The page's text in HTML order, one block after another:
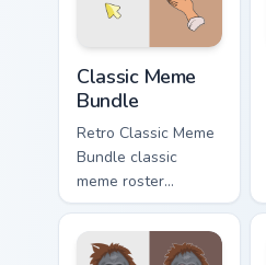
cursor pointer and
Classic Meme
Bundle
Retro Classic Meme
Bundle classic
meme roster
delightful pointer
humor art land on
your custom cursor